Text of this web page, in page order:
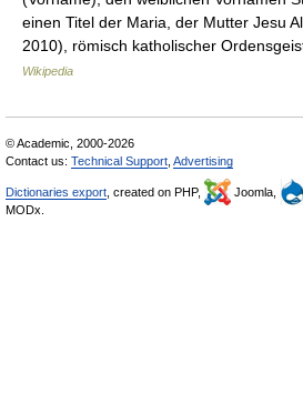
einen Titel der Maria, der Mutter Jesu
2010), römisch katholischer
Wikipedia
© Academic, 2000-2026
Contact us: Technical Support Advertising
Dictionaries export , created on PHP, Joomla,
MODx.